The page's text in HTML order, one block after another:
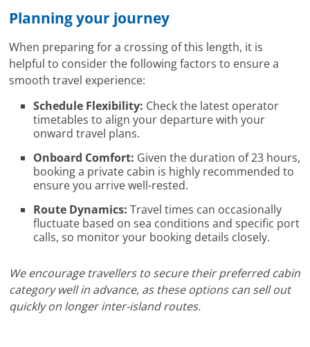
Planning your journey
When preparing for a crossing of this length, it is
helpful to consider the following factors to ensure a
smooth travel experience:
Schedule Flexibility: Check the latest operator
timetables to align your departure with your
onward travel plans.
Onboard Comfort: Given the duration of 23 hours,
booking a private cabin is highly recommended to
ensure you arrive well-rested.
Route Dynamics: Travel times can occasionally
fluctuate based on sea conditions and specific port
calls, so monitor your booking details closely.
We encourage travellers to secure their preferred cabin
category well in advance, as these options can sell out
quickly on longer inter-island routes.